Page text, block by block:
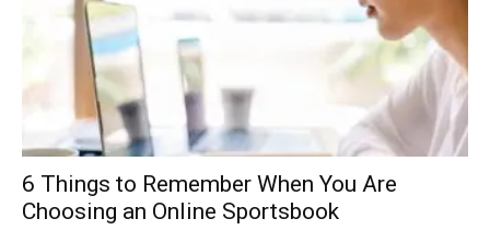
6 Things to Remember When You Are
Choosing an Online Sportsbook